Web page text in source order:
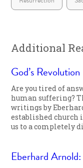
Additional
God’s Revolution
Are you tired of
human suffering?
writings by
established church
us to a completely
Eberhard